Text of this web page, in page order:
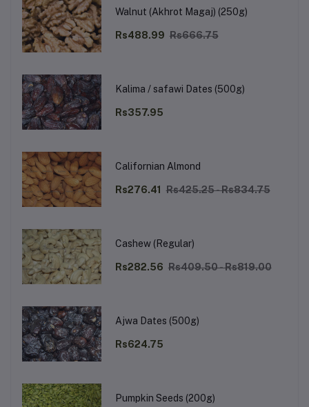
Walnut (Akhrot Magaj) (250g)
Rs488.99 Rs666.75
Kalima / safawi Dates (500g)
Rs357.95
Californian Almond
Rs276.41 Rs425.25 - Rs834.75
Cashew (Regular)
Rs282.56 Rs409.50 - Rs819.00
Ajwa Dates (500g)
Rs624.75
Pumpkin Seeds (200g)